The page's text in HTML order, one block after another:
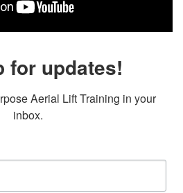
for updates!
Aerial Lift Training in your
inbox.